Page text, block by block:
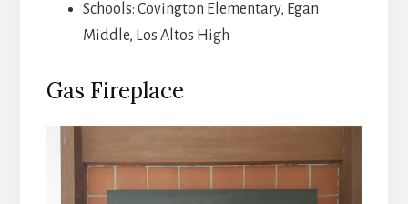
Schools: Covington Elementary, Egan
Middle, Los Altos High
Gas Fireplace